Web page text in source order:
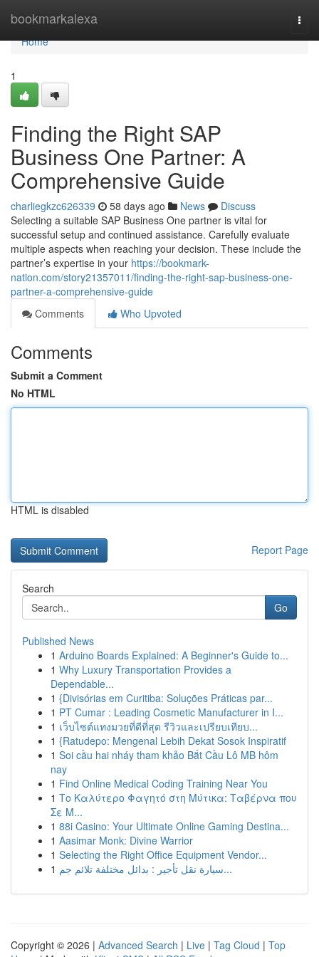
bookmarkalexa
Home
Home
1
Finding the Right SAP
Business One Partner: A
Comprehensive Guide
charliegkzc626339 58 days ago News
Discuss
Selecting a suitable SAP Business One partner is vital for
successful setup and continued assistance. Carefully evaluate
multiple aspects when reaching your decision. These include the
partner’s expertise in your https://bookmark-
nation.com/story21357011/finding-the-right-sap-business-one-
partner-a-comprehensive-guide
Comments
Who Upvoted
Comments
Submit a Comment
No HTML
HTML is disabled
Report Page
Search
Go
Published News
1 Arduino Boards Explained: A Beginner's Guide to...
1 Why Luxury Transportation Provides a
Dependable...
1 {Divisórias em Curitiba: Soluções Práticas par...
1 PT Cumar : Leading Cosmetic Manufacturer in I...
1 เว็บไซต์แทงมวยที่ดีที่สุด รีวิวและเปรียบเทียบ...
1 {Ratudepo: Mengenal Lebih Dekat Sosok Inspiratif
1 Soi cầu hai nháy tham khảo Bắt Cầu Lô MB hôm
nay
1 Find Online Medical Coding Training Near You
1 Το Καλύτερο Φαγητό στη Μύτικα: Ταβέρνα που
Σε Μ...
1 88i Casino: Your Ultimate Online Gaming Destina...
1 Aasimar Monk: Divine Warrior
1 Selecting the Right Office Equipment Vendor...
1
سيارة نقل تأجير : بدائل مختلفة تلائم جم...
Copyright © 2026 | Advanced Search | Live | Tag Cloud | Top